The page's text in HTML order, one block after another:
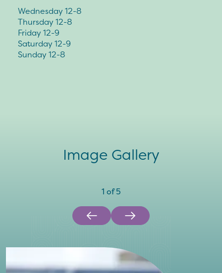
Wednesday 12-8
Thursday 12-8
Friday 12-9
Saturday 12-9
Sunday 12-8
Image Gallery
1 of5